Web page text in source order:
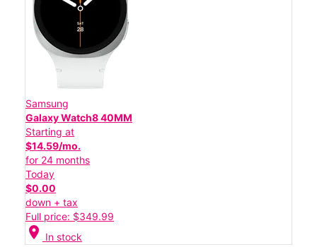
Samsung
Galaxy Watch8 40MM
Starting at
$14.59/mo.
for 24 months
Today
$0.00
down + tax
Full price: $349.99
location_on In stock